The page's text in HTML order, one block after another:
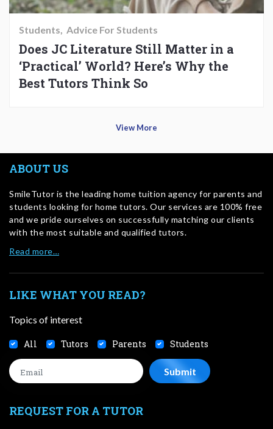
Students Advice For Students
Does JC Literature Still Matter in a
‘Practical’ World? Here’s Why the
Best Tutors Think So
View More
ABOUT US
SmileTutor is the leading home tuition agency for parents and
students looking for home tutors. Our services are 100% free
and we pride ourselves on successfully matching our clients
with the most suitable and qualified tutors.
Read more…
LIKE WHAT YOU READ?
Topics of interest
All Tutors Parents Students
REQUEST FOR A TUTOR